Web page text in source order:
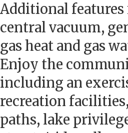
Additional features
central vacuum,
gas heat and gas
Enjoy the
including an
recreation
paths, lake